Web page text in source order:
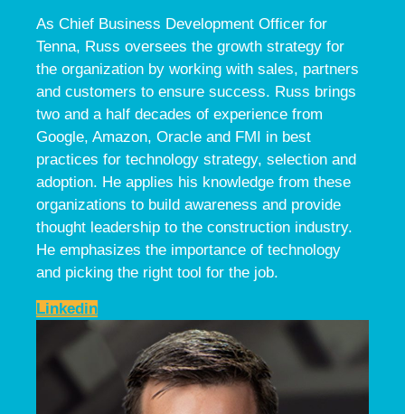
As Chief Business Development Officer for
Tenna, Russ oversees the growth strategy for
the organization by working with sales, partners
and customers to ensure success. Russ brings
two and a half decades of experience from
Google, Amazon, Oracle and FMI in best
practices for technology strategy, selection and
adoption. He applies his knowledge from these
organizations to build awareness and provide
thought leadership to the construction industry.
He emphasizes the importance of technology
and picking the right tool for the job.
Linkedin